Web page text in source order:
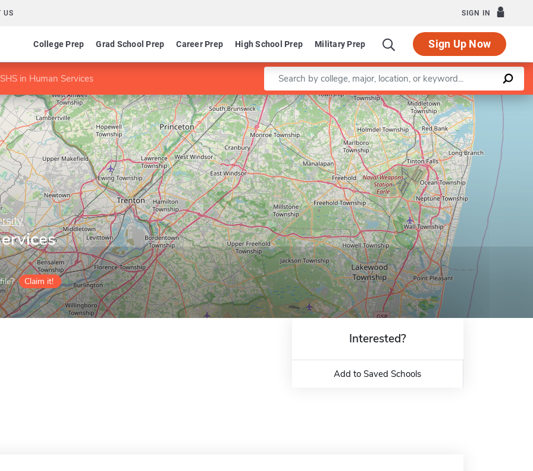
US SIGN IN
College Prep Grad School Prep Career Prep High School Prep Military Prep Sign Up Now
in Human Services Enter a keyword
Claim it!
Leaflet |©OpenStreetMapcontributors
Interested?
Add to Saved Schools